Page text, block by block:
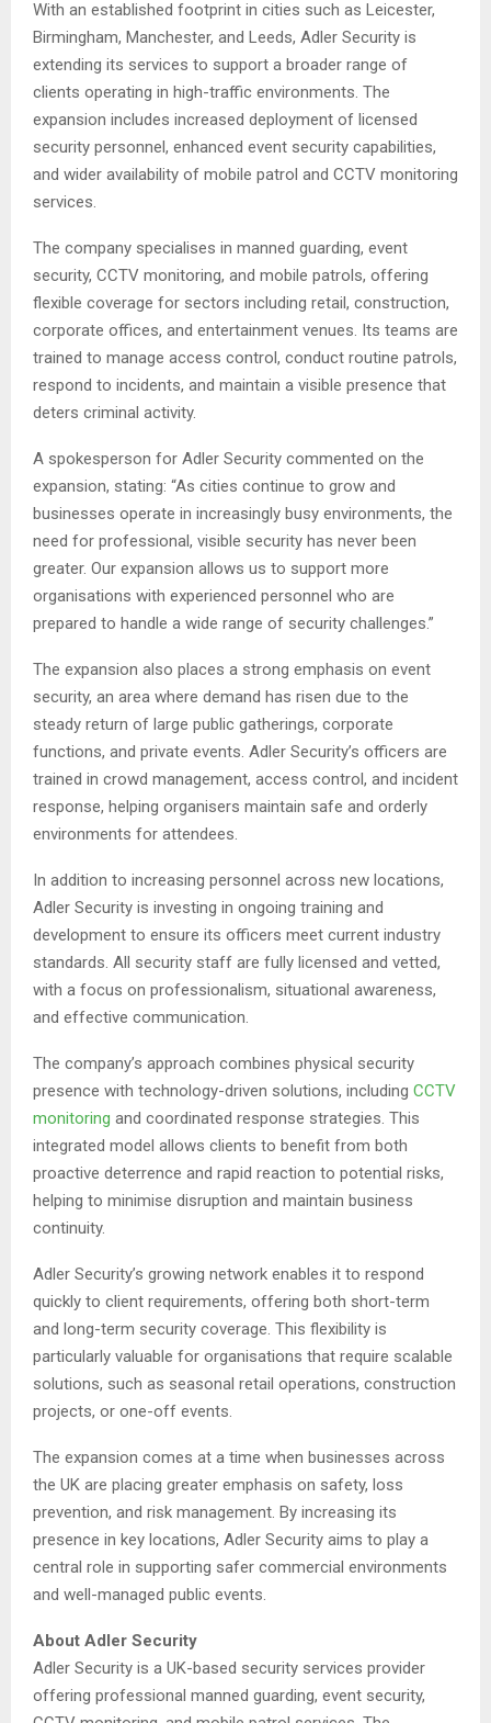
With an established footprint in cities such as Leicester,
Birmingham, Manchester, and Leeds, Adler Security is
extending its services to support a broader range of
clients operating in high-traffic environments. The
expansion includes increased deployment of licensed
security personnel, enhanced event security capabilities,
and wider availability of mobile patrol and CCTV monitoring
services.
The company specialises in manned guarding, event
security, CCTV monitoring, and mobile patrols, offering
flexible coverage for sectors including retail, construction,
corporate offices, and entertainment venues. Its teams are
trained to manage access control, conduct routine patrols,
respond to incidents, and maintain a visible presence that
deters criminal activity.
A spokesperson for Adler Security commented on the
expansion, stating: “As cities continue to grow and
businesses operate in increasingly busy environments, the
need for professional, visible security has never been
greater. Our expansion allows us to support more
organisations with experienced personnel who are
prepared to handle a wide range of security challenges.”
The expansion also places a strong emphasis on event
security, an area where demand has risen due to the
steady return of large public gatherings, corporate
functions, and private events. Adler Security’s officers are
trained in crowd management, access control, and incident
response, helping organisers maintain safe and orderly
environments for attendees.
In addition to increasing personnel across new locations,
Adler Security is investing in ongoing training and
development to ensure its officers meet current industry
standards. All security staff are fully licensed and vetted,
with a focus on professionalism, situational awareness,
and effective communication.
The company’s approach combines physical security
presence with technology-driven solutions, including CCTV
monitoring and coordinated response strategies. This
integrated model allows clients to benefit from both
proactive deterrence and rapid reaction to potential risks,
helping to minimise disruption and maintain business
continuity.
Adler Security’s growing network enables it to respond
quickly to client requirements, offering both short-term
and long-term security coverage. This flexibility is
particularly valuable for organisations that require scalable
solutions, such as seasonal retail operations, construction
projects, or one-off events.
The expansion comes at a time when businesses across
the UK are placing greater emphasis on safety, loss
prevention, and risk management. By increasing its
presence in key locations, Adler Security aims to play a
central role in supporting safer commercial environments
and well-managed public events.
About Adler Security
Adler Security is a UK-based security services provider
offering professional manned guarding, event security,